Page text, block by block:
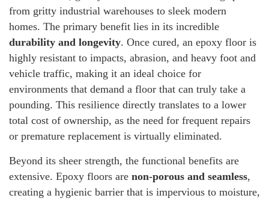
from gritty industrial warehouses to sleek modern
homes. The primary benefit lies in its incredible
durability and longevity. Once cured, an epoxy floor is
highly resistant to impacts, abrasion, and heavy foot and
vehicle traffic, making it an ideal choice for
environments that demand a floor that can truly take a
pounding. This resilience directly translates to a lower
total cost of ownership, as the need for frequent repairs
or premature replacement is virtually eliminated.
Beyond its sheer strength, the functional benefits are
extensive. Epoxy floors are non-porous and seamless,
creating a hygienic barrier that is impervious to moisture,